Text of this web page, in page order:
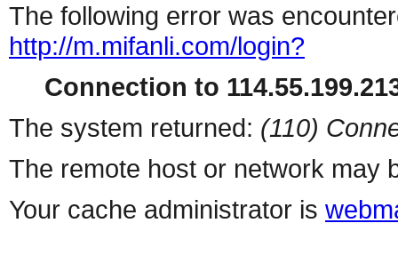
The following error was
http://m.mifanli.com/login?
Connection to
The system returned: (110)
The remote host or network may
Your cache administrator is